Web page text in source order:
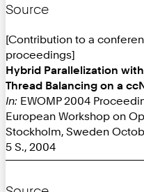
Source
[Contribution to a
proceedings]
Hybrid Parallelization
Thread Balancing on a
In: EWOMP 2004
European Workshop on
Stockholm, Sweden
5 S., 2004